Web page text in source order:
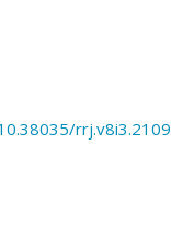
rrj.v8i3.2109